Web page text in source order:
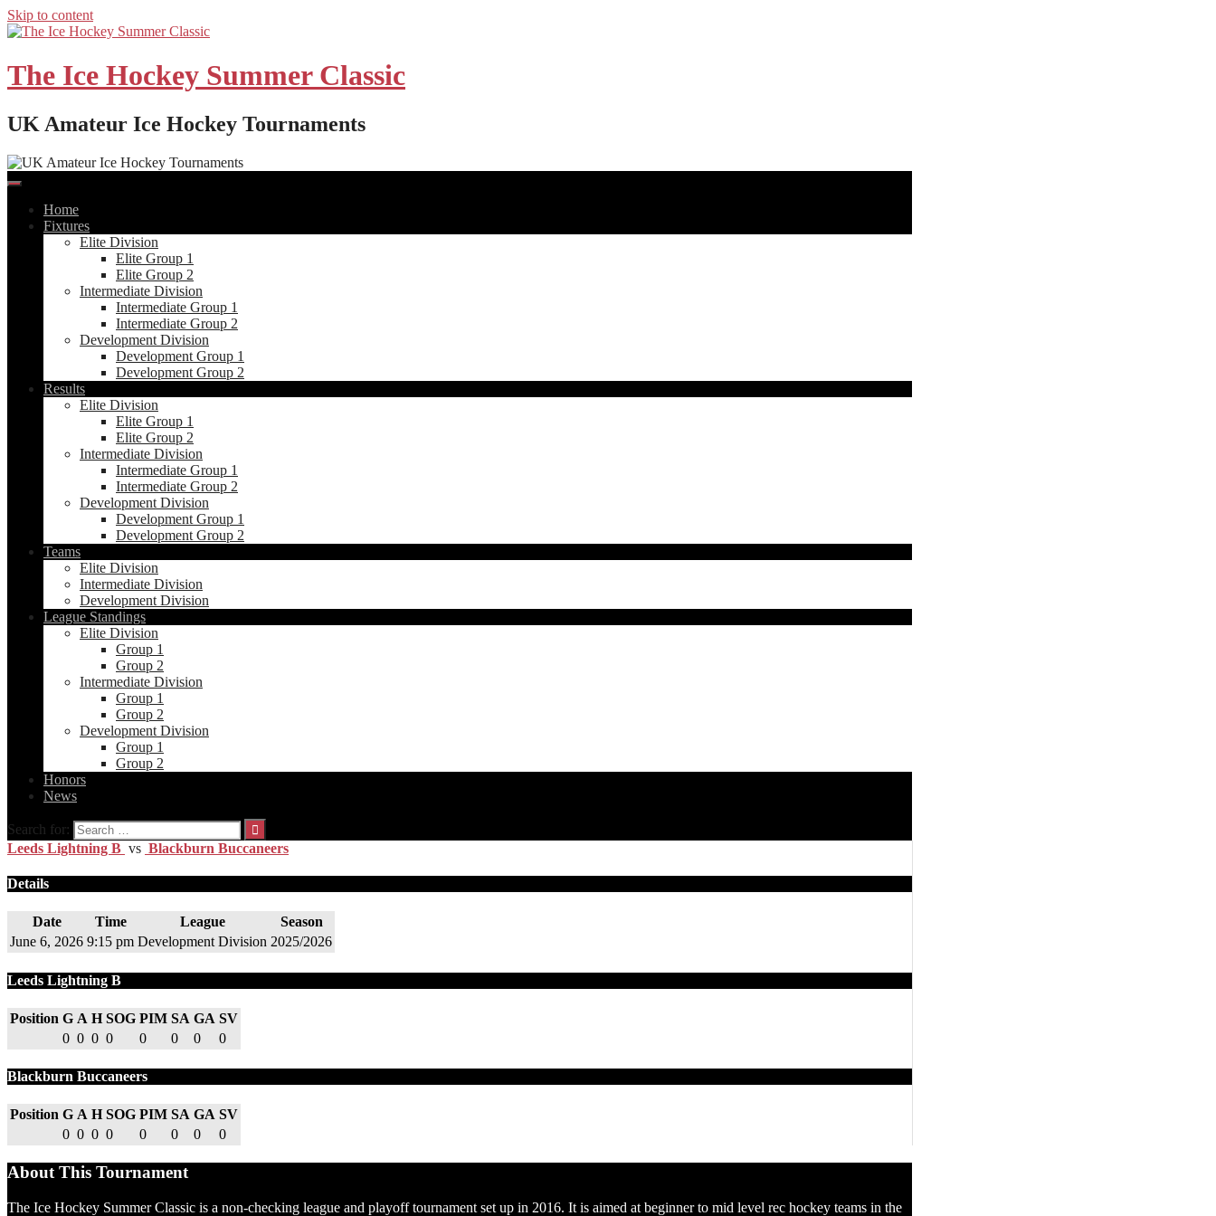
Skip to content
The Ice Hockey Summer Classic
UK Amateur Ice Hockey Tournaments
Home
Fixtures
Elite Division
Elite Group 1
Elite Group 2
Intermediate Division
Intermediate Group 1
Intermediate Group 2
Development Division
Development Group 1
Development Group 2
Results
Elite Division
Elite Group 1
Elite Group 2
Intermediate Division
Intermediate Group 1
Intermediate Group 2
Development Division
Development Group 1
Development Group 2
Teams
Elite Division
Intermediate Division
Development Division
League Standings
Elite Division
Group 1
Group 2
Intermediate Division
Group 1
Group 2
Development Division
Group 1
Group 2
Honors
News
Search for:
Leeds Lightning B vs Blackburn Buccaneers
Details
Date Time League
Season
June 6, 2026 9:15 pm Development Division 2025/2026
Leeds Lightning B
Position G A H SOG PIM SA GA SV
0 0 0 0 0 0 0 0
Blackburn Buccaneers
Position G A H SOG PIM SA GA SV
0 0 0 0 0 0 0 0
About This Tournament
The Ice Hockey Summer Classic is a non-checking league and playoff tournament set up in 2016. It is aimed at beginner to mid level rec hockey teams in the